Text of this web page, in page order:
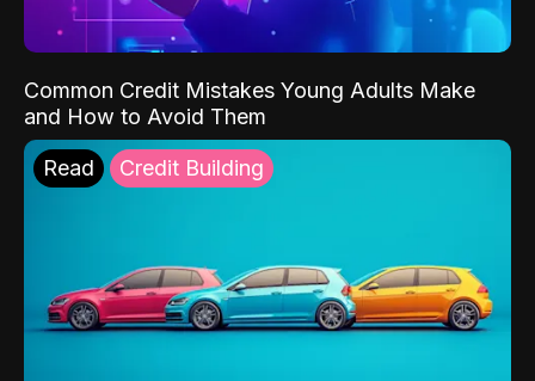
Common Credit Mistakes Young Adults Make
and How to Avoid Them
Read Credit Building